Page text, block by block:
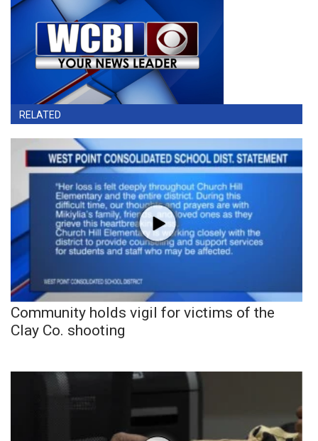
RELATED
Community holds vigil for victims of the
Clay Co. shooting